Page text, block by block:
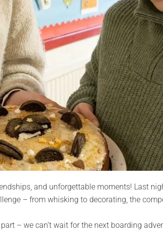
and unforgettable moments! Last
– from whisking to decorating, the
– we can’t wait for the next boarding